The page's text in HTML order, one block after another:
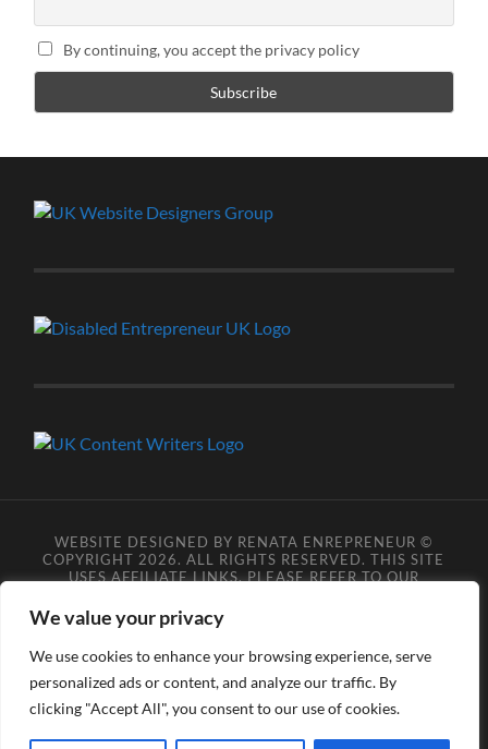
We value your privacy
We use cookies to enhance your browsing experience, serve
personalized ads or content, and analyze our traffic. By
clicking "Accept All", you consent to our use of cookies.
By continuing, you accept the privacy policy
WEBSITE DESIGNED BY RENATA ENREPRENEUR ©
COPYRIGHT 2026. ALL RIGHTS RESERVED. THIS SITE
USES AFFILIATE LINKS, PLEASE REFER TO OUR
DETAILS.**COPYRIGHT DISCLAIMER**
YOU MAY NOT SCRAPE, SCAN, SCREENSHOT,
SNAPSHOT, COPY, ARCHIVE, OR STORE ANY CONTENT
FROM OUR SITES WITHOUT OUR PERMISSION, ANYONE
DOING SO VIOLATES COPYRIGHT INFRINGEMENT
LAWS AND BREACHES OUR TERMS OF USE. DATA
SCRAPERS INFRINGE COPYRIGHT OR TRADEMARK